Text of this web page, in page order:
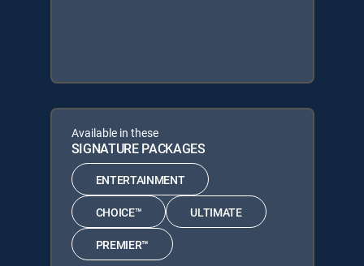
Available in these
SIGNATURE PACKAGES
ENTERTAINMENT
CHOICE™ ULTIMATE
PREMIER™